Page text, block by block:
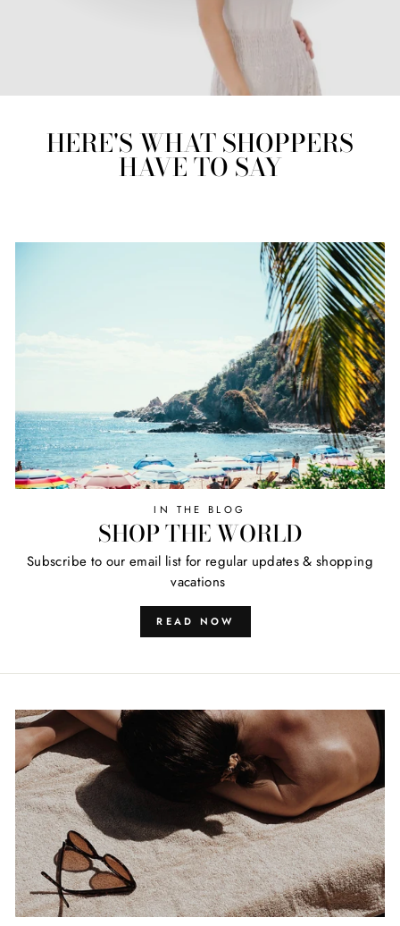
HERE'S WHAT SHOPPERS
HAVE TO SAY
IN THE BLOG
SHOP THE WORLD
Subscribe to our email list for regular updates & shopping
vacations
READ NOW